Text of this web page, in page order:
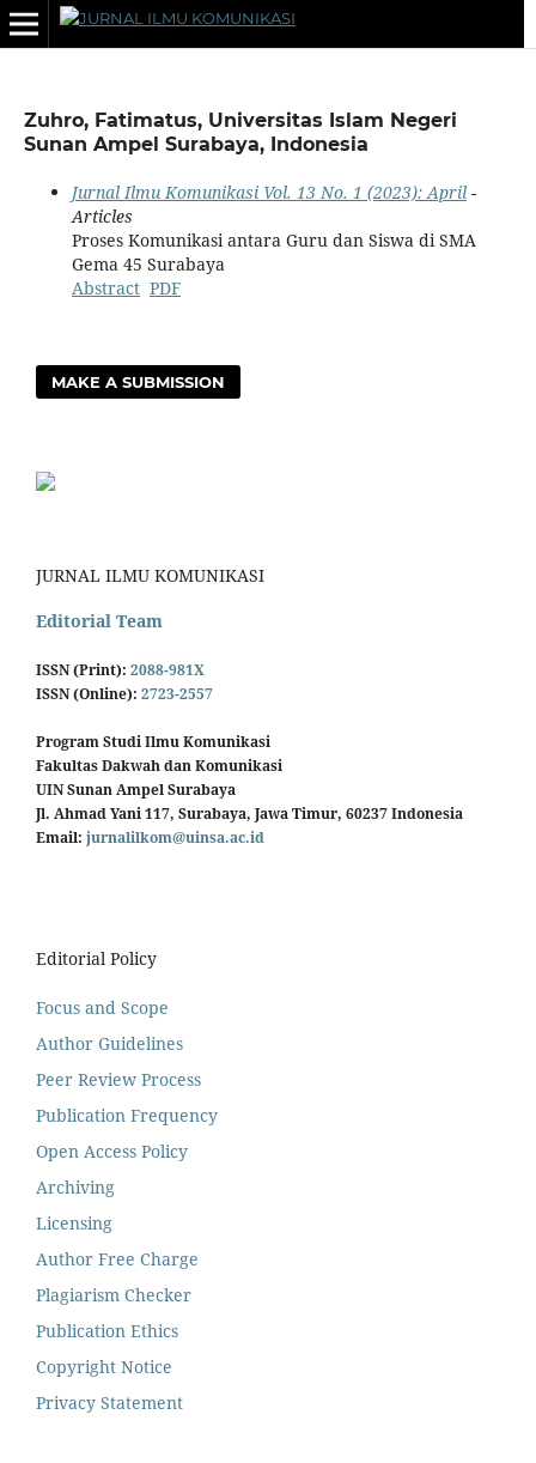
Zuhro, Fatimatus, Universitas Islam Negeri
Sunan Ampel Surabaya, Indonesia
Jurnal Ilmu Komunikasi Vol. 13 No. 1 (2023): April-
Articles
Proses Komunikasi antara Guru dan Siswa di SMA
Gema 45 Surabaya
Abstract PDF
MAKE A SUBMISSION
JURNAL ILMU KOMUNIKASI
Editorial Team
ISSN (Print): 2088-981X
ISSN (Online): 2723-2557
Program Studi Ilmu Komunikasi
Fakultas Dakwah dan Komunikasi
UIN Sunan Ampel Surabaya
Jl. Ahmad Yani 117, Surabaya, Jawa Timur, 60237 Indonesia
Email: jurnalilkom@uinsa.ac.id
Editorial Policy
Focus and Scope
Author Guidelines
Peer Review Process
Publication Frequency
Open Access Policy
Archiving
Licensing
Author Free Charge
Plagiarism Checker
Publication Ethics
Copyright Notice
Privacy Statement